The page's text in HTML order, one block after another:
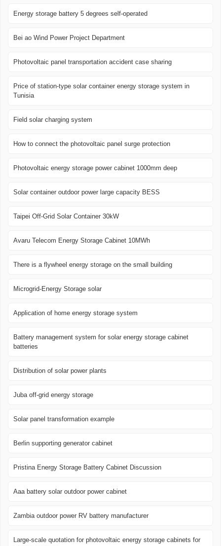
Energy storage battery 5 degrees self-operated
Bei ao Wind Power Project Department
Photovoltaic panel transportation accident case sharing
Price of station-type solar container energy storage system in
Tunisia
Field solar charging system
How to connect the photovoltaic panel surge protection
Photovoltaic energy storage power cabinet 1000mm deep
Solar container outdoor power large capacity BESS
Taipei Off-Grid Solar Container 30kW
Avaru Telecom Energy Storage Cabinet 10MWh
There is a flywheel energy storage on the small building
Microgrid-Energy Storage solar
Application of home energy storage system
Battery management system for solar energy storage cabinet
batteries
Distribution of solar power plants
Juba off-grid energy storage
Solar panel transformation example
Berlin supporting generator cabinet
Pristina Energy Storage Battery Cabinet Discussion
Aaa battery solar outdoor power cabinet
Zambia outdoor power RV battery manufacturer
Large-scale quotation for photovoltaic energy storage cabinets for